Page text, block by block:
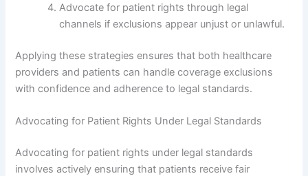
Advocate for patient rights through legal
channels if exclusions appear unjust or unlawful.
Applying these strategies ensures that both healthcare
providers and patients can handle coverage exclusions
with confidence and adherence to legal standards.
Advocating for Patient Rights Under Legal Standards
Advocating for patient rights under legal standards
involves actively ensuring that patients receive fair